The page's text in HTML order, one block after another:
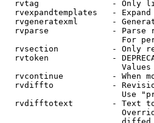
rvtag               - Only
rvexpandtemplates   -
rvgeneratexml       -
rvparse             - Parse
For
rvsection           - Only
rvtoken             -
rvcontinue          - When
rvdiffto            -
Use
rvdifftotext        - Text